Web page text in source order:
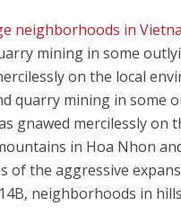
neighborhoods in
mining in some
on the local
quarry mining in some
gnawed mercilessly on
in Hoa Nhon
of the aggressive
neighborhoods in